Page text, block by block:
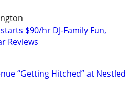
$90/hr DJ-Family Fun,
Reviews
“Getting Hitched” at Nestled